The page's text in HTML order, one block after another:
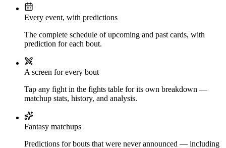
Every event, with predictions
The complete schedule of upcoming and past cards, with
prediction for each bout.
A screen for every bout
Tap any fight in the fights table for its own breakdown —
matchup stats, history, and analysis.
Fantasy matchups
Predictions for bouts that were never announced — including